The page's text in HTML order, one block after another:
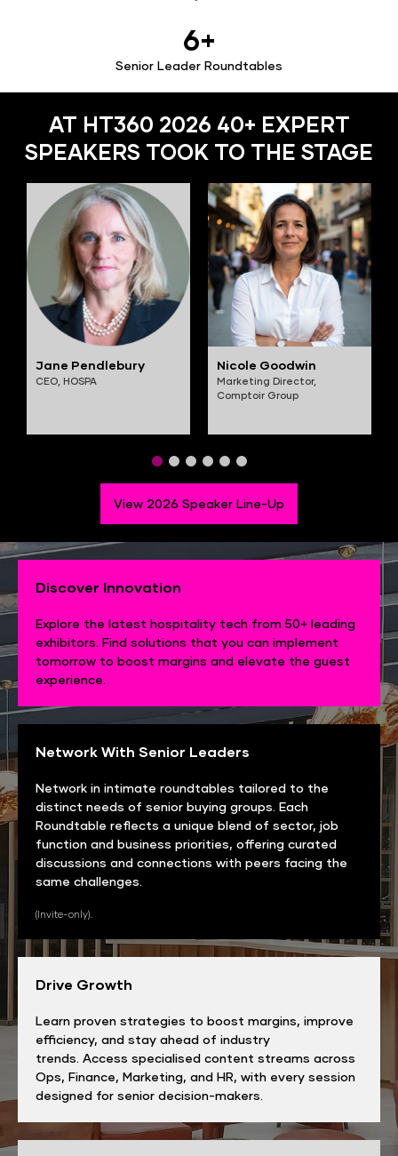
6+
Senior Leader Roundtables
AT HT360 2026 40+ EXPERT
SPEAKERS TOOK TO THE STAGE
Jane Pendlebury
CEO, HOSPA
Nicole Goodwin
Marketing Director,
Comptoir Group
View 2026 Speaker Line-Up
Discover Innovation
Explore the latest hospitality tech from 50+ leading
exhibitors. Find solutions that you can implement
tomorrow to boost margins and elevate the guest
experience.
Network With Senior Leaders
Network in intimate roundtables tailored to the
distinct needs of senior buying groups. Each
Roundtable reflects a unique blend of sector, job
function and business priorities, offering curated
discussions and connections with peers facing the
same challenges.
(Invite-only).
Drive Growth
Learn proven strategies to boost margins, improve
efficiency, and stay ahead of industry
trends. Access specialised content streams across
Ops, Finance, Marketing, and HR, with every session
designed for senior decision-makers.